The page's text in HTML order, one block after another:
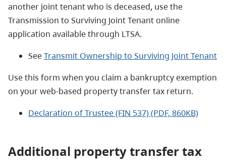
another joint tenant who is deceased, use the
Transmission to Surviving Joint Tenant online
application available through LTSA.
SeeTransmit Ownership to Surviving Joint Tenant
Use this form when you claim a bankruptcy exemption
on your web-based property transfer tax return.
Declaration of Trustee (FIN 537) (PDF, 860KB)
Additional property transfer tax